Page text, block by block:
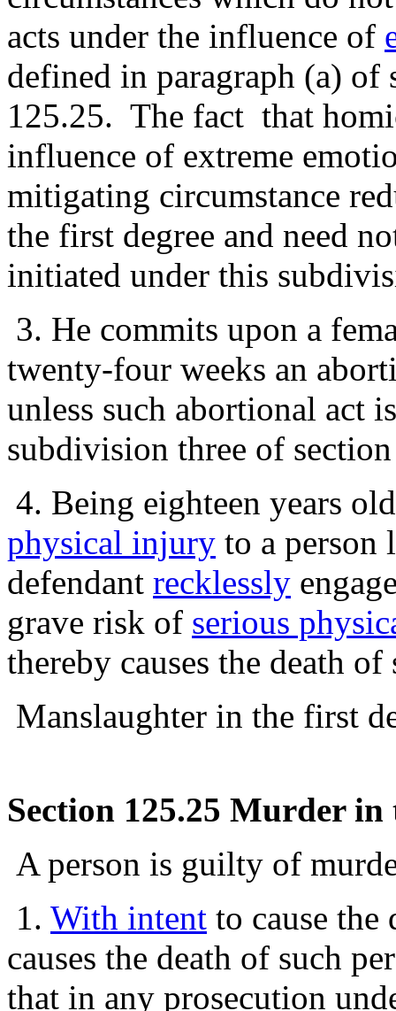
acts under the influence of
defined in paragraph (a)
125.25. The fact that
influence of extreme
mitigating circumstance
the first degree and need
initiated under this
3. He commits upon a
twenty-four weeks an
unless such abortional act
subdivision three of
4. Being eighteen years
physical injury to a person
defendant recklessly
grave risk of serious
thereby causes the death of
Manslaughter in the first
Section 125.25 Murder in
A person is guilty of
1. With intent to cause the
causes the death of such
that in any prosecution